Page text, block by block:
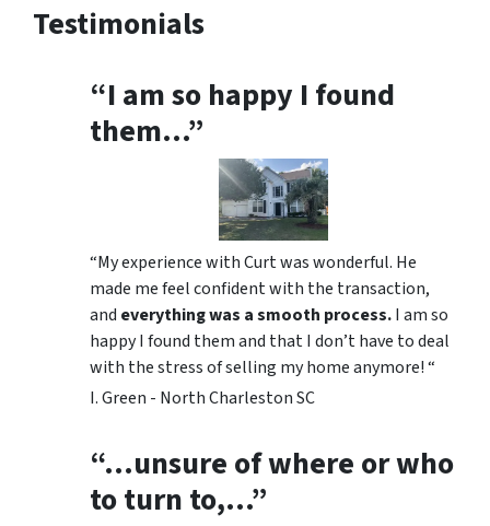
Testimonials
“I am so happy I found
them…”
“My experience with Curt was wonderful. He
made me feel confident with the transaction,
and everything was a smooth process.I am so
happy I found them and that I don’t have to deal
with the stress of selling my home anymore! “
I. Green - North Charleston SC
“…unsure of where or who
to turn to,…”